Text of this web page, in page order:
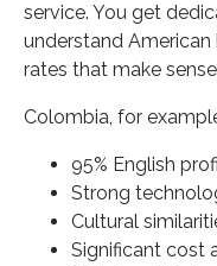
service. You get
understand
rates that make
Colombia, for
95% English
Strong
Cultural
Significant cost